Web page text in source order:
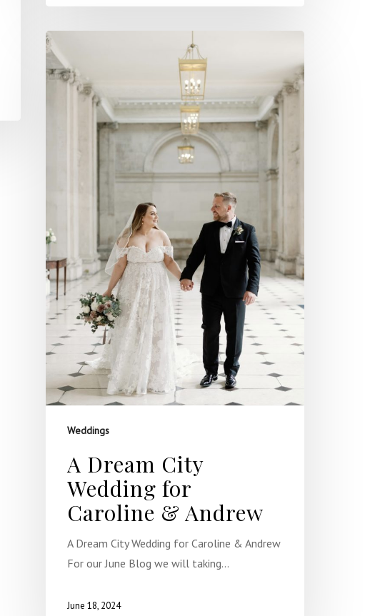
Weddings
A Dream City
Wedding for
Caroline & Andrew
A Dream City Wedding for Caroline & Andrew
For our June Blog we will taking…
June 18, 2024